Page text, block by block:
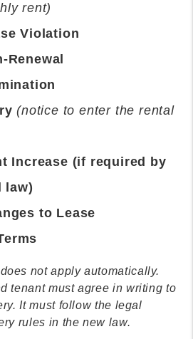
rent)
Violation
Renewal
(notice to enter the rental
Increase (if required by
law)
to Lease
does not apply automatically.
tenant must agree in writing to
It must follow the legal
rules in the new law.